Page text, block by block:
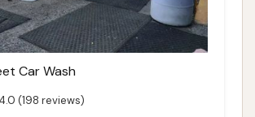
Car Wash
4.0 (198 reviews)